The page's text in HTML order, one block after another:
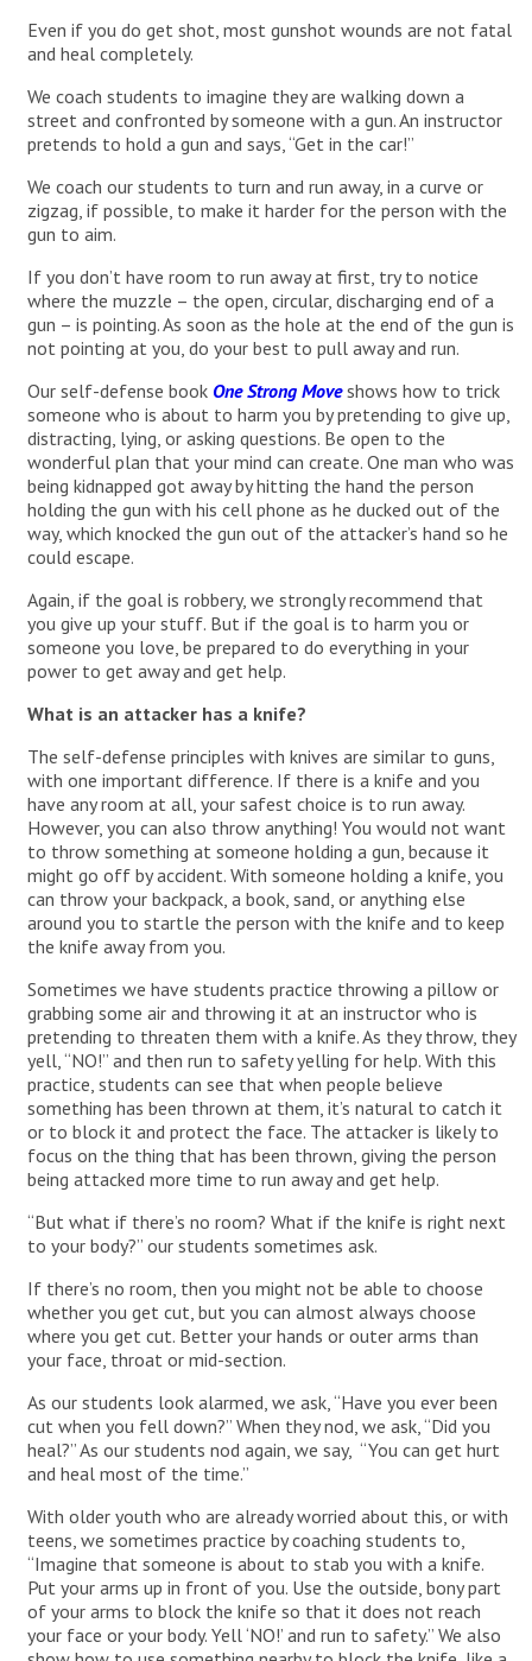
Even if you do get shot, most gunshot wounds are not fatal
and heal completely.
We coach students to imagine they are walking down a
street and confronted by someone with a gun. An instructor
pretends to hold a gun and says, “Get in the car!”
We coach our students to turn and run away, in a curve or
zigzag, if possible, to make it harder for the person with the
gun to aim.
If you don’t have room to run away at first, try to notice
where the muzzle – the open, circular, discharging end of a
gun – is pointing. As soon as the hole at the end of the gun is
not pointing at you, do your best to pull away and run.
Our self-defense book One Strong Moveshows how to trick
someone who is about to harm you by pretending to give up,
distracting, lying, or asking questions. Be open to the
wonderful plan that your mind can create. One man who was
being kidnapped got away by hitting the hand the person
holding the gun with his cell phone as he ducked out of the
way, which knocked the gun out of the attacker’s hand so he
could escape.
Again, if the goal is robbery, we strongly recommend that
you give up your stuff. But if the goal is to harm you or
someone you love, be prepared to do everything in your
power to get away and get help.
What is an attacker has a knife?
The self-defense principles with knives are similar to guns,
with one important difference. If there is a knife and you
have any room at all, your safest choice is to run away.
However, you can also throw anything! You would not want
to throw something at someone holding a gun, because it
might go off by accident. With someone holding a knife, you
can throw your backpack, a book, sand, or anything else
around you to startle the person with the knife and to keep
the knife away from you.
Sometimes we have students practice throwing a pillow or
grabbing some air and throwing it at an instructor who is
pretending to threaten them with a knife. As they throw, they
yell, “NO!” and then run to safety yelling for help. With this
practice, students can see that when people believe
something has been thrown at them, it’s natural to catch it
or to block it and protect the face. The attacker is likely to
focus on the thing that has been thrown, giving the person
being attacked more time to run away and get help.
“But what if there’s no room? What if the knife is right next
to your body?” our students sometimes ask.
If there’s no room, then you might not be able to choose
whether you get cut, but you can almost always choose
where you get cut. Better your hands or outer arms than
your face, throat or mid-section.
As our students look alarmed, we ask, “Have you ever been
cut when you fell down?” When they nod, we ask, “Did you
heal?” As our students nod again, we say, “You can get hurt
and heal most of the time.”
With older youth who are already worried about this, or with
teens, we sometimes practice by coaching students to,
“Imagine that someone is about to stab you with a knife.
Put your arms up in front of you. Use the outside, bony part
of your arms to block the knife so that it does not reach
your face or your body. Yell ‘NO!’ and run to safety.” We also